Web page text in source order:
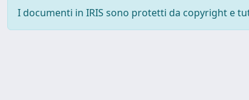
I documenti in IRIS sono protetti da copyright e